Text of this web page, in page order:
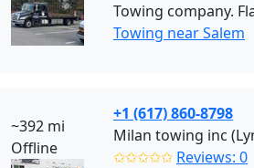
Towing company.
Towing near Salem
~392 mi
Offline
+1 (617) 860-8798
Milan towing inc
✩✩✩✩✩ Reviews: 0